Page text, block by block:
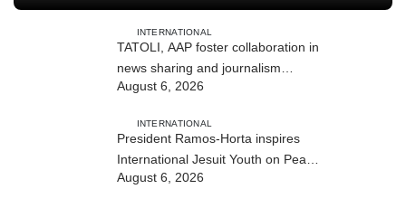
INTERNATIONAL
TATOLI, AAP foster collaboration in
news sharing and journalism
training
August 6, 2026
INTERNATIONAL
President Ramos-Horta inspires
International Jesuit Youth on Peace
and Reconciliation
August 6, 2026